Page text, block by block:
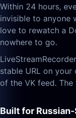
Within 24 hours,
invisible to anyone
love to rewatch a
nowhere to go.
stable URL on
of the VK feed.
Built for